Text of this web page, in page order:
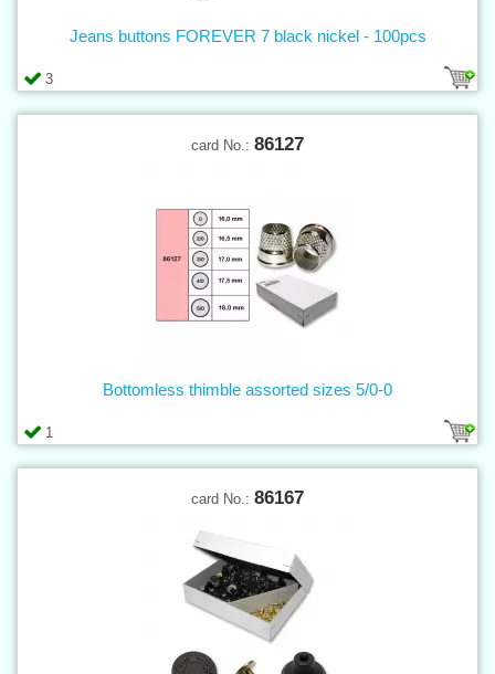
3
Jeans buttons FOREVER 7 black nickel - 100pcs
card No.: 86127
1
Bottomless thimble assorted sizes 5/0-0
card No.: 86167